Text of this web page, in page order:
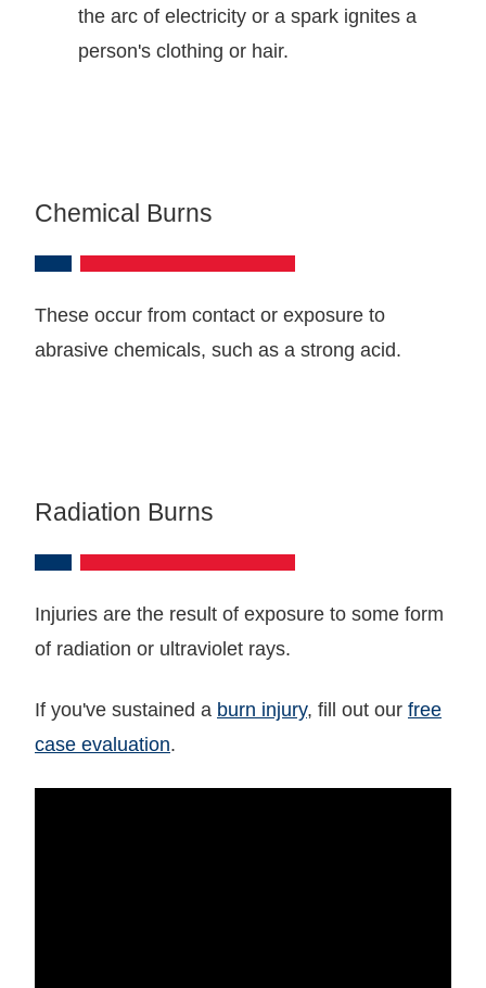
the arc of electricity or a spark ignites a
person's clothing or hair.
Chemical Burns
These occur from contact or exposure to
abrasive chemicals, such as a strong acid.
Radiation Burns
Injuries are the result of exposure to some form
of radiation or ultraviolet rays.
If you've sustained a burn injury, fill out our free
case evaluation.